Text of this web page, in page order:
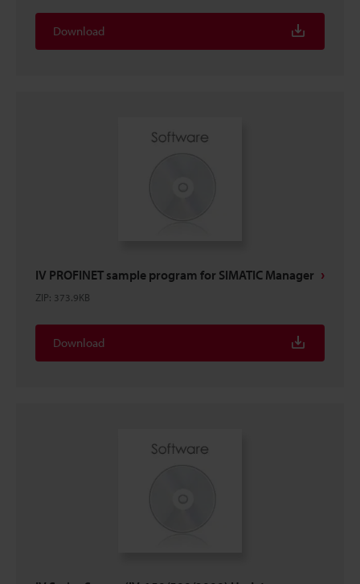
Download
IV PROFINET sample program for SIMATIC Manager
ZIP: 373.9KB
Download